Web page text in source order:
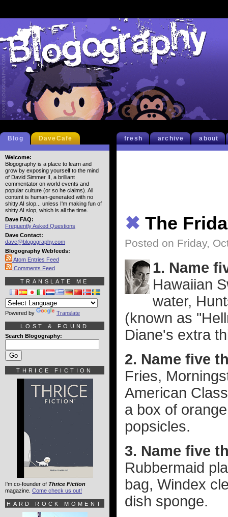
fresh archive about
✖ The
Posted on Friday,
1. Name
Hawaiian
water,
(known as
Diane's extra
2. Name five
Fries,
American
a box of
popsicles.
3. Name five
Rubbermaid
bag, Windex
dish sponge.
Blog DaveCafe
Welcome:
Blogography is a place to learn and
grow by exposing yourself to the mind
of David Simmer II, a brilliant
commentator on world events and
popular culture (or so he claims). All
content is human-generated with no
shitty AI slop... unless I'm making fun of
shitty AI slop, which is all the time.
Dave FAQ:
Frequently Asked Questions
Dave Contact:
dave@blogography.com
Blogography Webfeeds:
Atom Entries Feed
Comments Feed
TRANSLATE ME
Powered by Translate
LOST & FOUND
Search Blogography:
THRICE FICTION
I'm co-founder of Thrice Fiction
magazine. Come check us out!
HARD ROCK MOMENT